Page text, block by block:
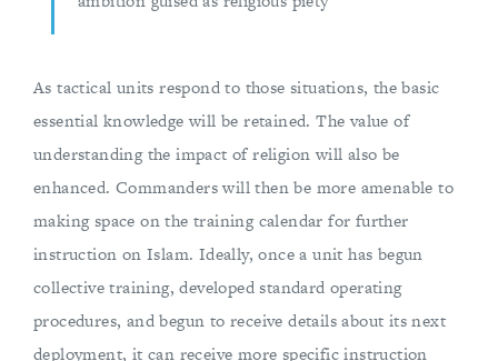
As tactical units respond to those situations, the basic
essential knowledge will be retained. The value of
understanding the impact of religion will also be
enhanced. Commanders will then be more amenable to
making space on the training calendar for further
instruction on Islam. Ideally, once a unit has begun
collective training, developed standard operating
procedures, and begun to receive details about its next
deployment, it can receive more specific instruction